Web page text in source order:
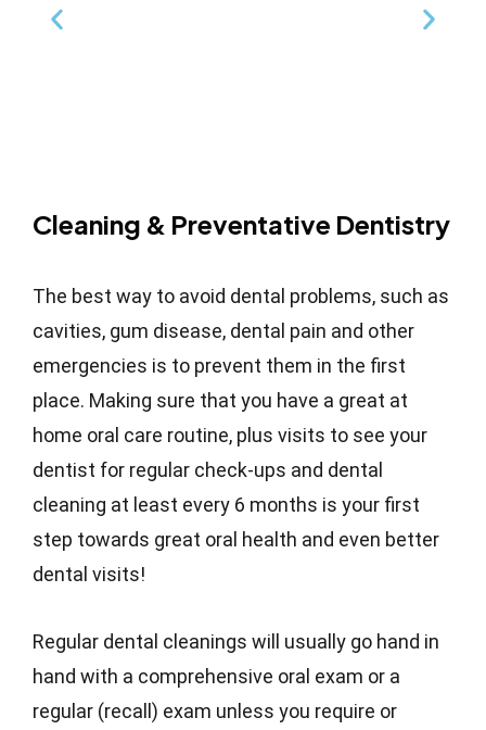
Cleaning & Preventative Dentistry
The best way to avoid dental problems, such as
cavities, gum disease, dental pain and other
emergencies is to prevent them in the first
place. Making sure that you have a great at
home oral care routine, plus visits to see your
dentist for regular check-ups and dental
cleaning at least every 6 months is your first
step towards great oral health and even better
dental visits!
Regular dental cleanings will usually go hand in
hand with a comprehensive oral exam or a
regular (recall) exam unless you require or